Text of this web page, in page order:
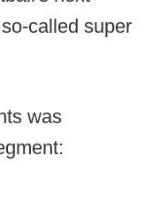
called super
was